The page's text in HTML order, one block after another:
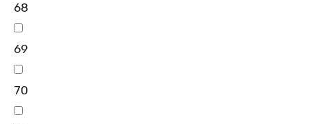
68
69
70